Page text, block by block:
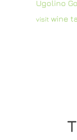
Ugolino
visit wine